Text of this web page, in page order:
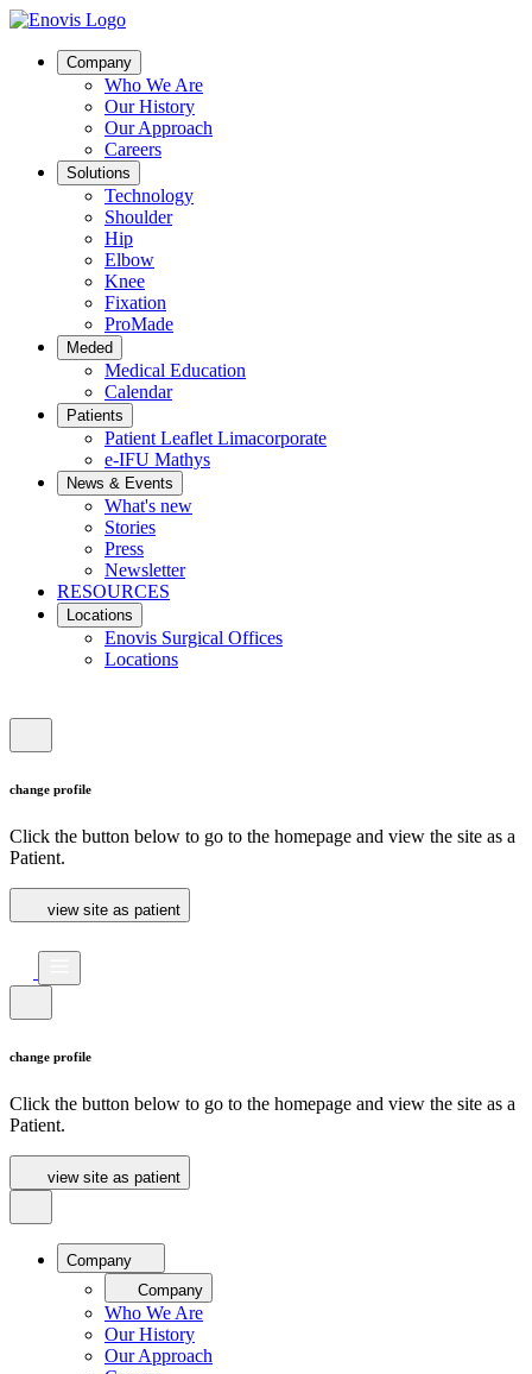
Company
Who We Are
Our History
Our Approach
Careers
Solutions
Technology
Shoulder
Hip
Elbow
Knee
Fixation
ProMade
Meded
Medical Education
Calendar
Patients
Patient Leaflet Limacorporate
e-IFU Mathys
News & Events
What's new
Stories
Press
Newsletter
RESOURCES
Locations
Enovis Surgical Offices
Locations
change profile
Click the button below to go to the homepage and view the site as a
Patient.
view site as patient
change profile
Click the button below to go to the homepage and view the site as a
Patient.
view site as patient
Company
Company
Who We Are
Our History
Our Approach